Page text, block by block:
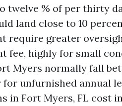
twelve % of per thirty
land close to 10
require greater
fee, highly for small
Myers normally fall
unfurnished annual
in Fort Myers, FL cost